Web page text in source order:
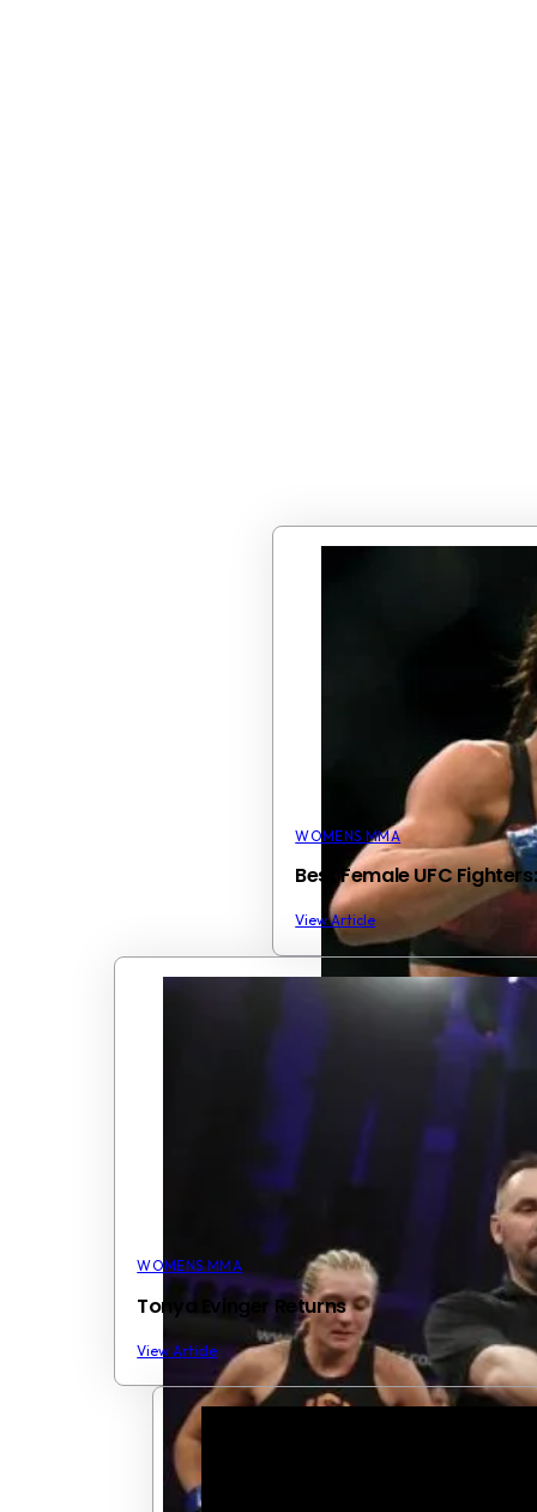
WOMENS MMA
Best Female UFC
View Article
WOMENS MMA
Tonya Evinger Returns
View Article